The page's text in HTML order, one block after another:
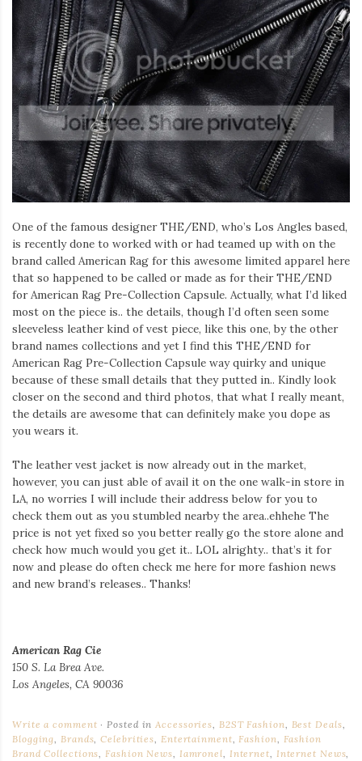
One of the famous designer THE/END, who’s Los Angles based,
is recently done to worked with or had teamed up with on the
brand called American Rag for this awesome limited apparel here
that so happened to be called or made as for their THE/END
for American Rag Pre-Collection Capsule. Actually, what I’d liked
most on the piece is.. the details, though I’d often seen some
sleeveless leather kind of vest piece, like this one, by the other
brand names collections and yet I find this THE/END for
American Rag Pre-Collection Capsule way quirky and unique
because of these small details that they putted in.. Kindly look
closer on the second and third photos, that what I really meant,
the details are awesome that can definitely make you dope as
you wears it.
The leather vest jacket is now already out in the market,
however, you can just able of avail it on the one walk-in store in
LA, no worries I will include their address below for you to
check them out as you stumbled nearby the area..ehhehe The
price is not yet fixed so you better really go the store alone and
check how much would you get it.. LOL alrighty.. that’s it for
now and please do often check me here for more fashion news
and new brand’s releases.. Thanks!
American Rag Cie
150 S. La Brea Ave.
Los Angeles, CA 90036
Write a comment Posted inAccessories, B2ST Fashion, Best Deals,
Blogging,Brands,Celebrities, Entertainment,Fashion, Fashion
Brand Collections,Fashion News, Iamronel, Internet, Internet News,